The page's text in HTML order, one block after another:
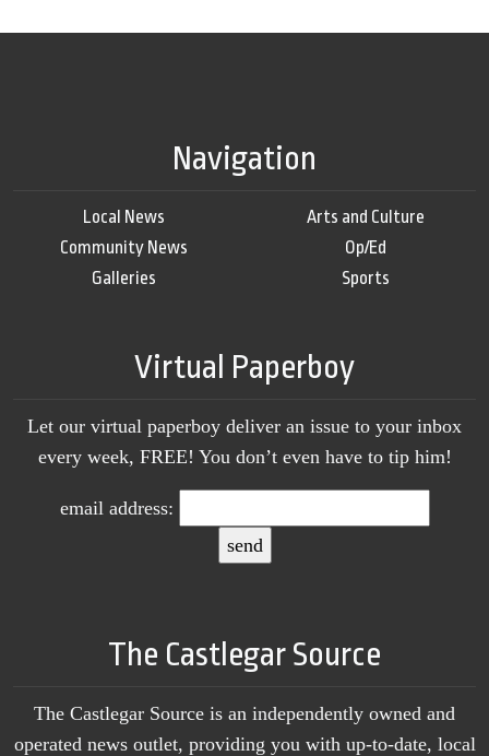
Navigation
Local News
Community News
Galleries
Arts and Culture
Op/Ed
Sports
Virtual Paperboy
Let our virtual paperboy deliver an issue to your inbox
every week, FREE! You don’t even have to tip him!
email address:
The Castlegar Source
The Castlegar Source is an independently owned and
operated news outlet, providing you with up-to-date, local